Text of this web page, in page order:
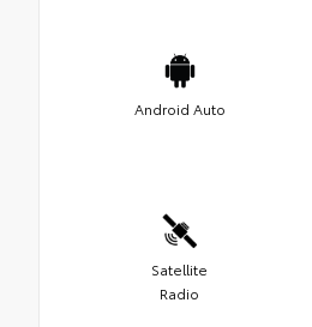
Android Auto
Satellite
Radio